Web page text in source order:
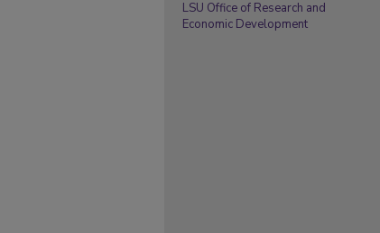
LSU Office of Research and
Economic Development